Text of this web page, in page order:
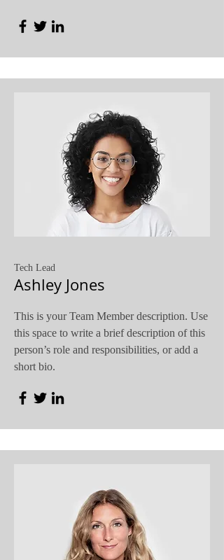
Tech Lead
Ashley Jones
This is your Team Member description. Use
this space to write a brief description of this
person’s role and responsibilities, or add a
short bio.